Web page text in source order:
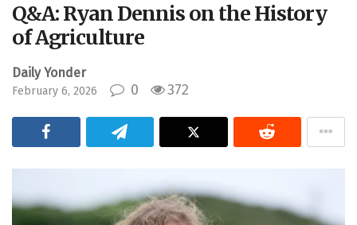
Q&A: Ryan Dennis on the History
of Agriculture
Daily Yonder
February 6, 2026 0 372